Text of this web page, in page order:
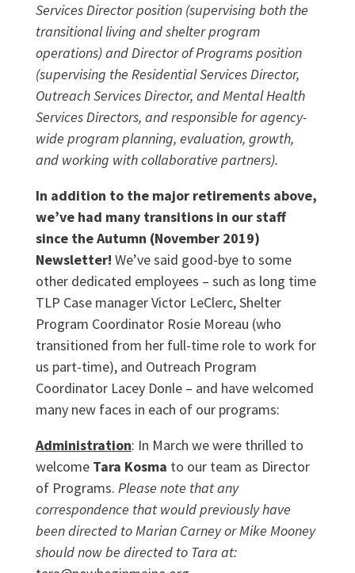
Services Director position (supervising both the
transitional living and shelter program
operations) and Director of Programs position
(supervising the Residential Services Director,
Outreach Services Director, and Mental Health
Services Directors, and responsible for agency-
wide program planning, evaluation, growth,
and working with collaborative partners).
In addition to the major retirements above,
we’ve had many transitions in our staff
since the Autumn (November 2019)
Newsletter! We’ve said good-bye to some
other dedicated employees – such as long time
TLP Case manager Victor LeClerc, Shelter
Program Coordinator Rosie Moreau (who
transitioned from her full-time role to work for
us part-time), and Outreach Program
Coordinator Lacey Donle – and have welcomed
many new faces in each of our programs:
Administration: In March we were thrilled to
welcome Tara Kosma to our team as Director
of Programs. Please note that any
correspondence that would previously have
been directed to Marian Carney or Mike Mooney
should now be directed to Tara at: